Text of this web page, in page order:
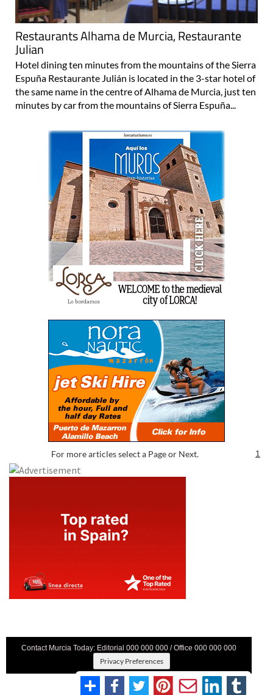
Restaurants Alhama de Murcia, Restaurante
Julian
Hotel dining ten minutes from the mountains of the Sierra
Espuña Restaurante Julián is located in the 3-star hotel of
the same name in the centre of Alhama de Murcia, just ten
minutes by car from the mountains of Sierra Espuña...
For more articles select a Page or Next. 1
Contact Murcia Today: Editorial 000 000 000 / Office 000 000 000
Privacy Preferences
Terms And Conditons |Privacy Policy|Legal |About Us|
Advertise With Us